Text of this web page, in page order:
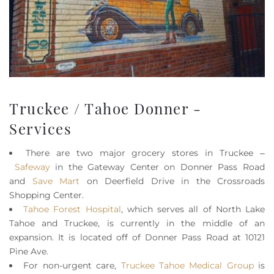
Truckee / Tahoe Donner -
Services
There are two major grocery stores in Truckee –
Safewayin the Gateway Center on Donner Pass Road
and Save Mart on Deerfield Drive in the Crossroads
Shopping Center.
Tahoe Forest Hospital, which serves all of North Lake
Tahoe and Truckee, is currently in the middle of an
expansion. It is located off of Donner Pass Road at 10121
Pine Ave.
For non-urgent care, Truckee Tahoe Medical Groupis